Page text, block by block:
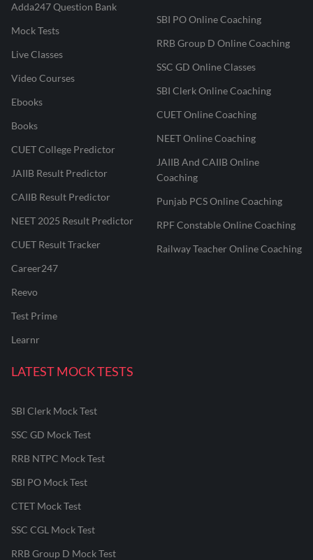
Adda247 Question Bank
Mock Tests
Live Classes
Video Courses
Ebooks
Books
CUET College Predictor
JAIIB Result Predictor
CAIIB Result Predictor
NEET 2025 Result Predictor
CUET Result Tracker
Career247
Reevo
Test Prime
Learnr
SBI PO Online Coaching
RRB Group D Online Coaching
SSC GD Online Classes
SBI Clerk Online Coaching
CUET Online Coaching
NEET Online Coaching
JAIIB And CAIIB Online
Coaching
Punjab PCS Online Coaching
RPF Constable Online Coaching
Railway Teacher Online Coaching
LATEST MOCK TESTS
SBI Clerk Mock Test
SSC GD Mock Test
RRB NTPC Mock Test
SBI PO Mock Test
CTET Mock Test
SSC CGL Mock Test
RRB Group D Mock Test